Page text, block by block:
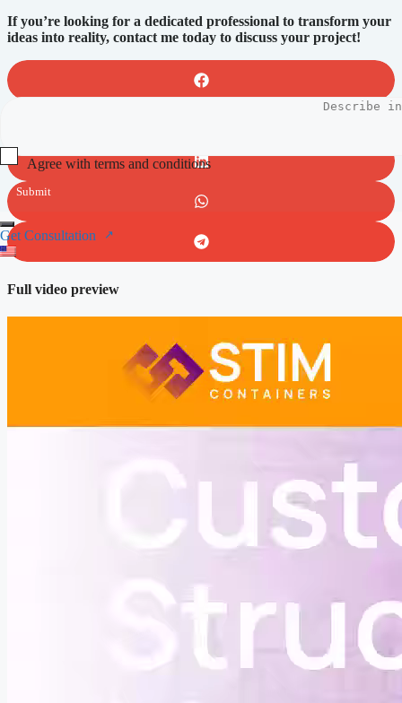
Agree with terms and conditions
Submit
Get Consultation
If you’re looking for a dedicated professional to transform your
ideas into reality, contact me today to discuss your project!
Full video preview